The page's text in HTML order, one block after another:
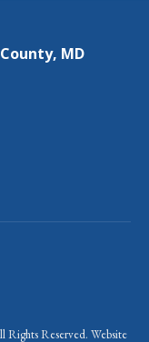
MD
Rights Reserved. Website